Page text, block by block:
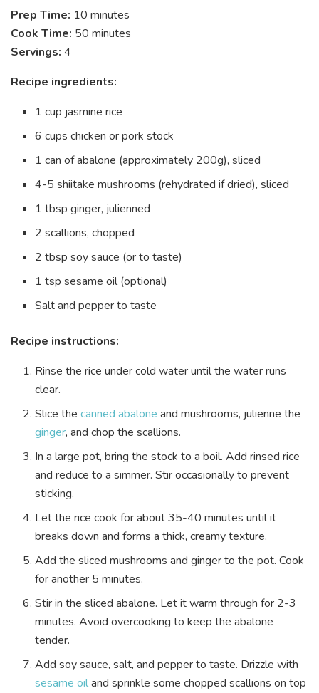
Prep Time: 10 minutes
Cook Time: 50 minutes
Servings: 4
Recipe ingredients:
1 cup jasmine rice
6 cups chicken or pork stock
1 can of abalone (approximately 200g), sliced
4-5 shiitake mushrooms (rehydrated if dried), sliced
1 tbsp ginger, julienned
2 scallions, chopped
2 tbsp soy sauce (or to taste)
1 tsp sesame oil (optional)
Salt and pepper to taste
Recipe instructions:
Rinse the rice under cold water until the water runs
clear.
Slice thecanned abalone and mushrooms, julienne the
ginger, and chop the scallions.
In a large pot, bring the stock to a boil. Add rinsed rice
and reduce to a simmer. Stir occasionally to prevent
sticking.
Let the rice cook for about 35-40 minutes until it
breaks down and forms a thick, creamy texture.
Add the sliced mushrooms and ginger to the pot. Cook
for another 5 minutes.
Stir in the sliced abalone. Let it warm through for 2-3
minutes. Avoid overcooking to keep the abalone
tender.
Add soy sauce, salt, and pepper to taste. Drizzle with
sesame oiland sprinkle some chopped scallions on top